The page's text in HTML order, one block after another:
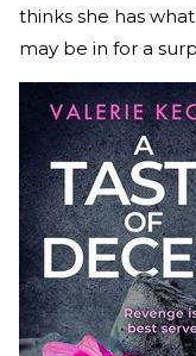
thinks she has
may be in for a